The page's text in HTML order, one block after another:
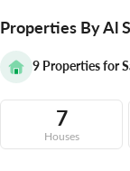
Properties By Al
9 Properties for
7
Houses